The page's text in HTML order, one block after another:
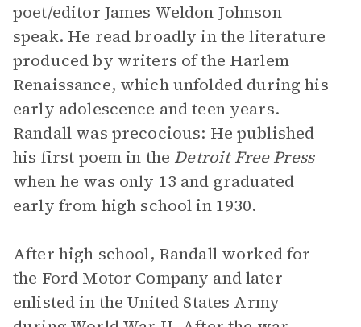
poet/editor James Weldon Johnson
speak. He read broadly in the literature
produced by writers of the Harlem
Renaissance, which unfolded during his
early adolescence and teen years.
Randall was precocious: He published
his first poem in the Detroit Free Press
when he was only 13 and graduated
early from high school in 1930.
After high school, Randall worked for
the Ford Motor Company and later
enlisted in the United States Army